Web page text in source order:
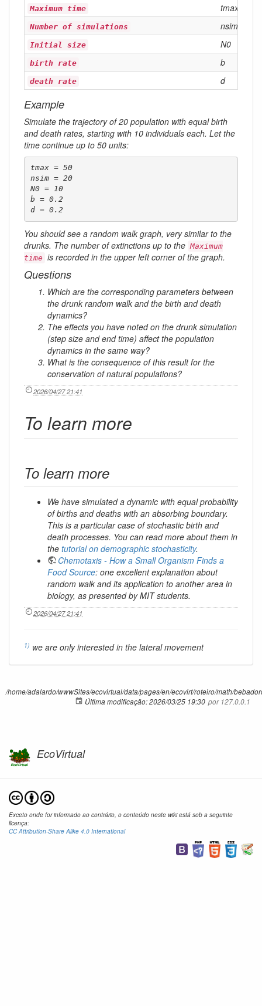
Maximum time tmax
Number of simulations nsim
Initial size N0
birth rate b
death rate d
Example
Simulate the trajectory of 20 population with equal birth
and death rates, starting with 10 individuals each. Let the
time continue up to 50 units:
tmax = 50
nsim = 20
N0 = 10
b = 0.2
d = 0.2
You should see a random walk graph, very similar to the
drunks. The number of extinctions up to the Maximum
time is recorded in the upper left corner of the graph.
Questions
Which are the corresponding parameters between
the drunk random walk and the birth and death
dynamics?
The effects you have noted on the drunk simulation
(step size and end time) affect the population
dynamics in the same way?
What is the consequence of this result for the
conservation of natural populations?
2026/04/27 21:41
To learn more
To learn more
We have simulated a dynamic with equal probability
of births and deaths with an absorbing boundary.
This is a particular case of stochastic birth and
death processes. You can read more about them in
the tutorial on demographic stochasticity.
Chemotaxis - How a Small Organism Finds a
Food Source: one excellent explanation about
random walk and its application to another area in
biology, as presented by MIT students.
2026/04/27 21:41
1) we are only interested in the lateral movement
/home/adalardo/wwwSites/ecovirtual/data/pages/en/ecovirt/roteiro/math/
Última modificação:2026/03/25 19:30 por 127.0.0.1
EcoVirtual
Exceto onde for informado ao contrário, o conteúdo neste wiki está sob a seguinte
licença:
CC Attribution-Share Alike 4.0 International